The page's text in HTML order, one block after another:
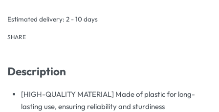
Estimated delivery: 2 - 10 days
SHARE
Description
[HIGH-QUALITY MATERIAL] Made of plastic for long-
lasting use, ensuring reliability and sturdiness